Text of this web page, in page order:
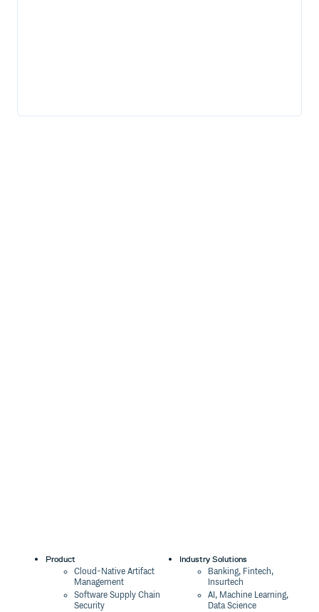
Product
Cloud-Native Artifact
Management
Software Supply Chain
Security
Industry Solutions
Banking, Fintech,
Insurtech
AI, Machine Learning,
Data Science